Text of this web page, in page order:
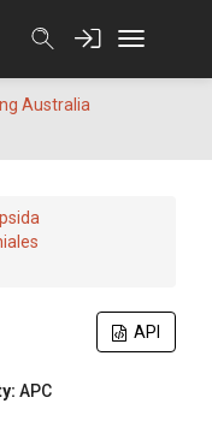
Australia
API
APC